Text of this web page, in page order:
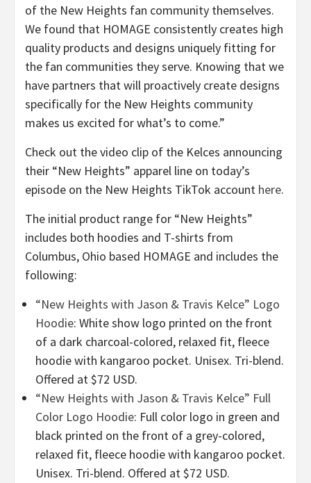
of the New Heights fan community themselves.
We found that HOMAGE consistently creates high
quality products and designs uniquely fitting for
the fan communities they serve. Knowing that we
have partners that will proactively create designs
specifically for the New Heights community
makes us excited for what’s to come.”
Check out the video clip of the Kelces announcing
their “New Heights” apparel line on today’s
episode on the New Heights TikTok account here.
The initial product range for “New Heights”
includes both hoodies and T-shirts from
Columbus, Ohio based HOMAGE and includes the
following:
“New Heights with Jason & Travis Kelce” Logo
Hoodie: White show logo printed on the front
of a dark charcoal-colored, relaxed fit, fleece
hoodie with kangaroo pocket. Unisex. Tri-blend.
Offered at $72 USD.
“New Heights with Jason & Travis Kelce” Full
Color Logo Hoodie: Full color logo in green and
black printed on the front of a grey-colored,
relaxed fit, fleece hoodie with kangaroo pocket.
Unisex. Tri-blend. Offered at $72 USD.